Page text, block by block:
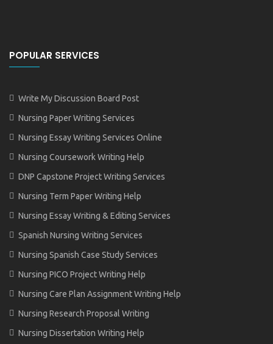
POPULAR SERVICES
Write My Discussion Board Post
Nursing Paper Writing Services
Nursing Essay Writing Services Online
Nursing Coursework Writing Help
DNP Capstone Project Writing Services
Nursing Term Paper Writing Help
Nursing Essay Writing & Editing Services
Spanish Nursing Writing Services
Nursing Spanish Case Study Services
Nursing PICO Project Writing Help
Nursing Care Plan Assignment Writing Help
Nursing Research Proposal Writing
Nursing Dissertation Writing Help